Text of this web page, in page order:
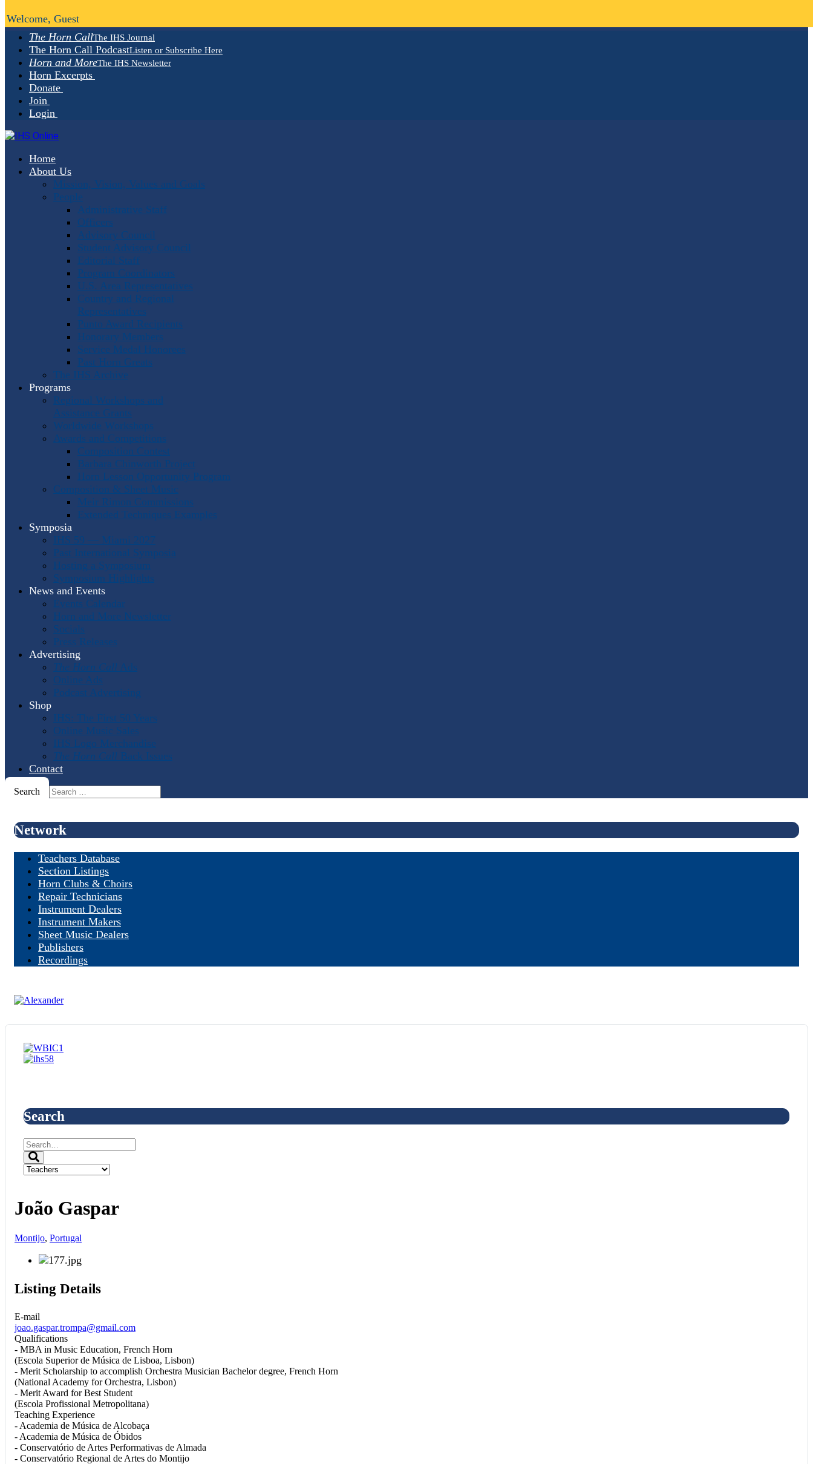
The Horn CallThe IHS Journal
The Horn Call PodcastListen or Subscribe Here
Horn and MoreThe IHS Newsletter
Horn Excerpts
Donate
Join
Login
Home
About Us
Mission, Vision, Values and Goals
People
Administrative Staff
Officers
Advisory Council
Student Advisory Council
Editorial Staff
Program Coordinators
U.S. Area Representatives
Country and Regional
Representatives
Punto Award Recipients
Honorary Members
Service Medal Honorees
Past Horn Greats
The IHS Archive
Programs
Regional Workshops and
Assistance Grants
Worldwide Workshops
Awards and Competitions
Composition Contest
Barbara Chinworth Project
Horn Lesson Opportunity Program
Composition & Sheet Music
Meir Rimon Commissions
Extended Techniques Examples
Symposia
IHS 59 — Miami 2027
Past International Symposia
Hosting a Symposium
Symposium Highlights
News and Events
Events Calendar
Horn and More Newsletter
Socials
Press Releases
Advertising
The Horn Call Ads
Online Ads
Podcast Advertising
Shop
IHS: The First 50 Years
Online Music Sales
IHS Logo Merchandise
The Horn Call Back Issues
Contact
Search
Welcome, Guest
Network
Teachers Database
Section Listings
Horn Clubs & Choirs
Repair Technicians
Instrument Dealers
Instrument Makers
Sheet Music Dealers
Publishers
Recordings
Search
João Gaspar
Montijo, Portugal
Listing Details
E-mail
joao.gaspar.trompa@gmail.com
Qualifications
- MBA in Music Education, French Horn
(Escola Superior de Música de Lisboa, Lisbon)
- Merit Scholarship to accomplish Orchestra Musician Bachelor degree, French Horn
(National Academy for Orchestra, Lisbon)
- Merit Award for Best Student
(Escola Profissional Metropolitana)
Teaching Experience
- Academia de Música de Alcobaça
- Academia de Música de Óbidos
- Conservatório de Artes Performativas de Almada
- Conservatório Regional de Artes do Montijo